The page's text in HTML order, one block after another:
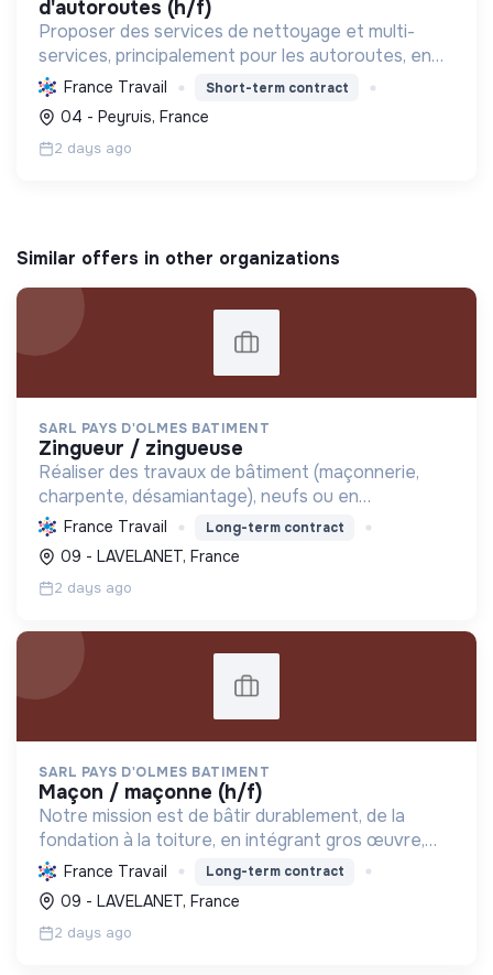
d'autoroutes (h/f)
Proposer des services de nettoyage et multi-
services, principalement pour les autoroutes, en
France. Favoriser l'inclusion sociale et
professionnelle, et contribuer à la préservation de
l'environnemen...
France Travail Short-term contract
04 - Peyruis, France
2 days ago
Similar offers in other organizations
SARL PAYS D'OLMES BATIMENT
zingueur / zingueuse
Réaliser des travaux de bâtiment (maçonnerie,
charpente, désamiantage), neufs ou en
rénovation, garantissant qualité, durabilité et
efficacité énergétique. Formation continue et
Label RGE.
France Travail Long-term contract
09 - LAVELANET, France
2 days ago
SARL PAYS D'OLMES BATIMENT
maçon / maçonne (h/f)
Notre mission est de bâtir durablement, de la
fondation à la toiture, en intégrant gros œuvre,
rénovation et désamiantage. Nous formons des
talents et valorisons l'insertion, avec le Label RGE.
France Travail Long-term contract
09 - LAVELANET, France
2 days ago